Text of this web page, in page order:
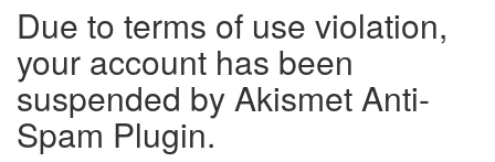
Due to terms of use violation,
your account has been
suspended by Akismet Anti-
Spam Plugin.